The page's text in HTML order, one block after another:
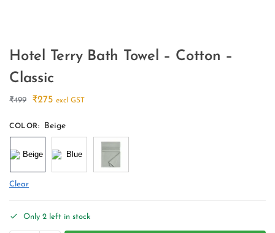
Hotel Terry Bath Towel – Cotton –
Classic
₹499 ₹275 excl GST
COLOR: Beige
Clear
Only 2 left in stock